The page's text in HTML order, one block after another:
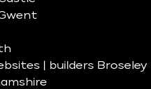
| builders Broseley